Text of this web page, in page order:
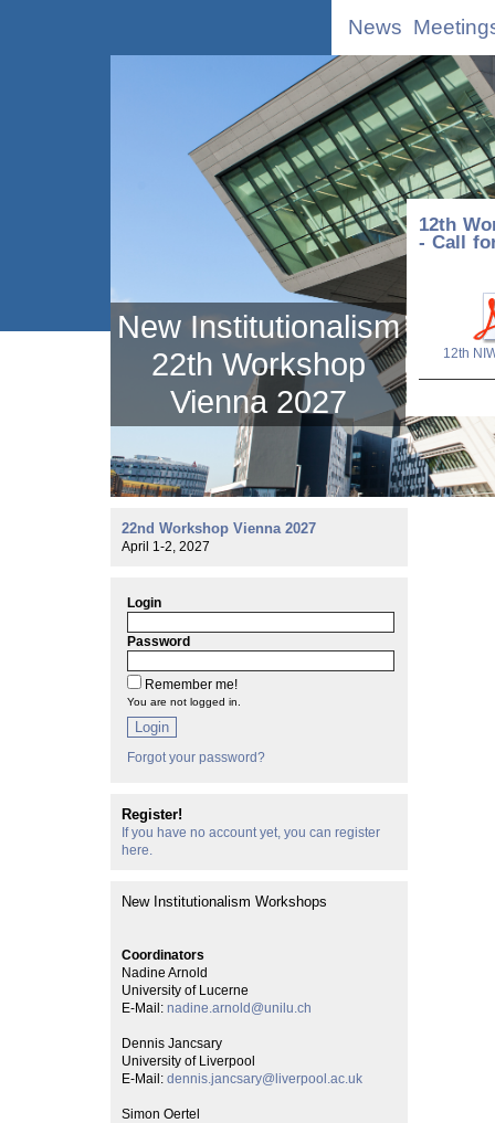
News
New Institutionalism
22th Workshop
Vienna 2027
12th
- Call
12th
22nd Workshop Vienna 2027
April 1-2, 2027
Login
Password
Remember me!
You are not logged in.
Login
Forgot your password?
Register!
If you have no account yet, you can register
here.
New Institutionalism Workshops
Coordinators
Nadine Arnold
University of Lucerne
E-Mail: nadine.arnold@unilu.ch
Dennis Jancsary
University of Liverpool
E-Mail: dennis.jancsary@liverpool.ac.uk
Simon Oertel